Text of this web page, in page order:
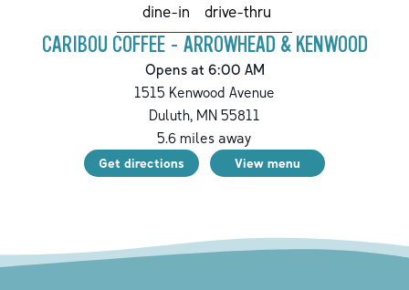
dine-in drive-thru
CARIBOU COFFEE - ARROWHEAD & KENWOOD
Opens at 6:00 AM
1515 Kenwood Avenue
Duluth, MN 55811
5.6 miles away
Get directions View menu